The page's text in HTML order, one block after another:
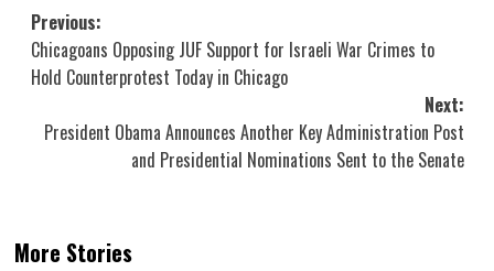
Post
navigation
Previous:
Chicagoans Opposing JUF Support for Israeli War Crimes to
Hold Counterprotest Today in Chicago
Next:
President Obama Announces Another Key Administration Post
and Presidential Nominations Sent to the Senate
More Stories